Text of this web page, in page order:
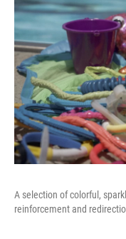
A selection of colorful,
reinforcement and